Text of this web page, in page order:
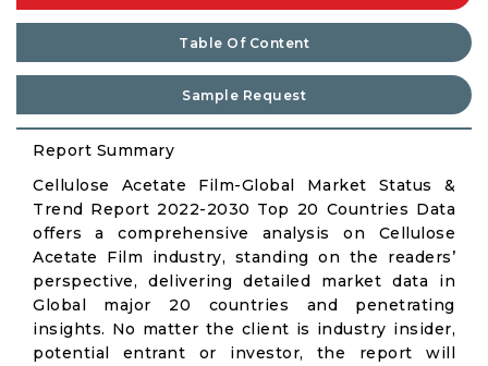
Table Of Content
Sample Request
Report Summary
Cellulose Acetate Film-Global Market Status &
Trend Report 2022-2030 Top 20 Countries Data
offers a comprehensive analysis on Cellulose
Acetate Film industry, standing on the readers’
perspective, delivering detailed market data in
Global major 20 countries and penetrating
insights. No matter the client is industry insider,
potential entrant or investor, the report will